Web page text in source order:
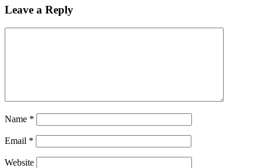
Leave a Reply
Name *
Email *
Website